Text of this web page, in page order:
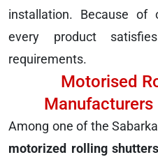
installation. Because of
every product
requirements.
Motorised
Manufacturers
Among one of the
motorized rolling shutters